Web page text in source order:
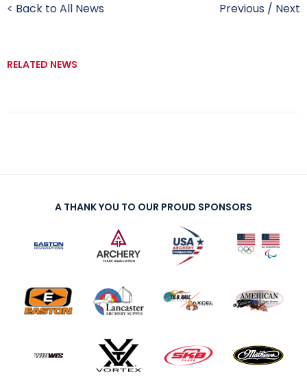
< Back to All News Previous / Next
RELATED NEWS
A THANK YOU TO OUR PROUD SPONSORS